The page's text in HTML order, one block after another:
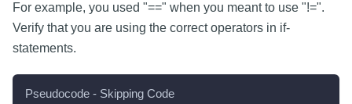
For example, you used "==" when you meant to use "!=".
Verify that you are using the correct operators in if-
statements.
Pseudocode - Skipping Code